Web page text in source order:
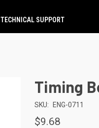
TECHNICAL SUPPORT
Timing
SKU: ENG-0711
$9.68